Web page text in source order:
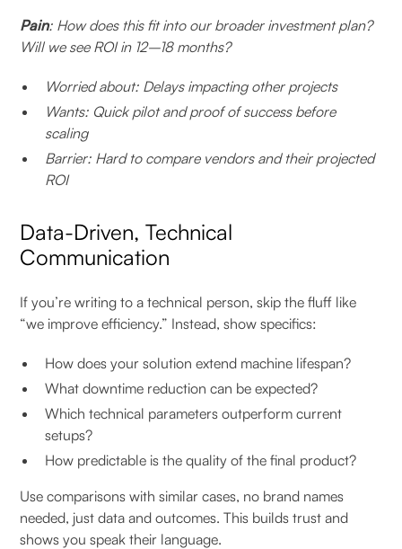
Pain: How does this fit into our broader investment plan?
Will we see ROI in 12–18 months?
Worried about: Delays impacting other projects
Wants: Quick pilot and proof of success before
scaling
Barrier: Hard to compare vendors and their projected
ROI
Data-Driven, Technical
Communication
If you’re writing to a technical person, skip the fluff like
“we improve efficiency.” Instead, show specifics:
How does your solution extend machine lifespan?
What downtime reduction can be expected?
Which technical parameters outperform current
setups?
How predictable is the quality of the final product?
Use comparisons with similar cases, no brand names
needed, just data and outcomes. This builds trust and
shows you speak their language.